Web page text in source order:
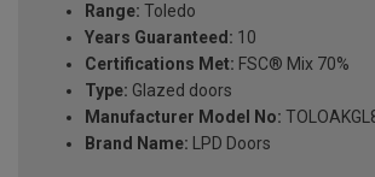
Range: Toledo
Years Guaranteed: 10
Certifications Met: FSC® Mix 70%
Type: Glazed doors
Manufacturer Model No:
Brand Name: LPD Doors